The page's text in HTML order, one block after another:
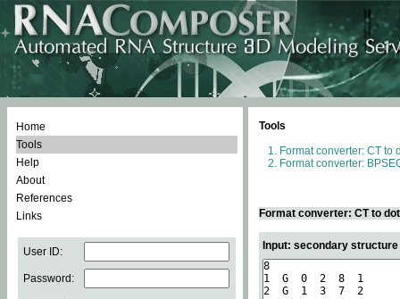
Home
Tools
Help
About
References
Links
User ID:
Password:
Tools
Format converter: CT to
Format converter:
Format converter: CT to
Input: secondary